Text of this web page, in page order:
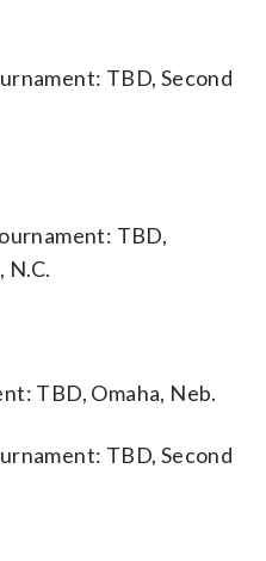
TBD, Second
TBD,
N.C.
TBD, Omaha, Neb.
TBD, Second